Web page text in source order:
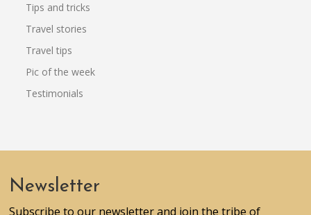
Tips and tricks
Travel stories
Travel tips
Pic of the week
Testimonials
Newsletter
Subscribe to our newsletter and join the tribe of